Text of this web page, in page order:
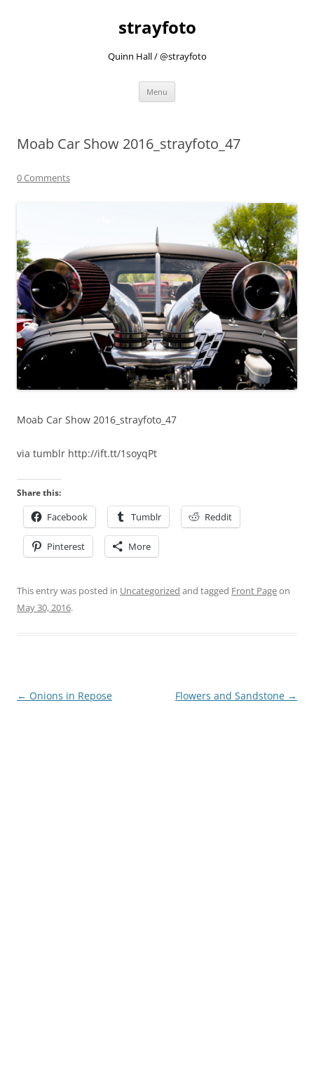
strayfoto
Quinn Hall / @strayfoto
Menu
Moab Car Show 2016_strayfoto_47
0 Comments
Moab Car Show 2016_strayfoto_47
via tumblr http://ift.tt/1soyqPt
Share this:
Facebook Tumblr Reddit
Pinterest More
This entry was posted in Uncategorized and tagged Front Pageon
May 30, 2016.
Post
← Onions in Repose Flowers and Sandstone →